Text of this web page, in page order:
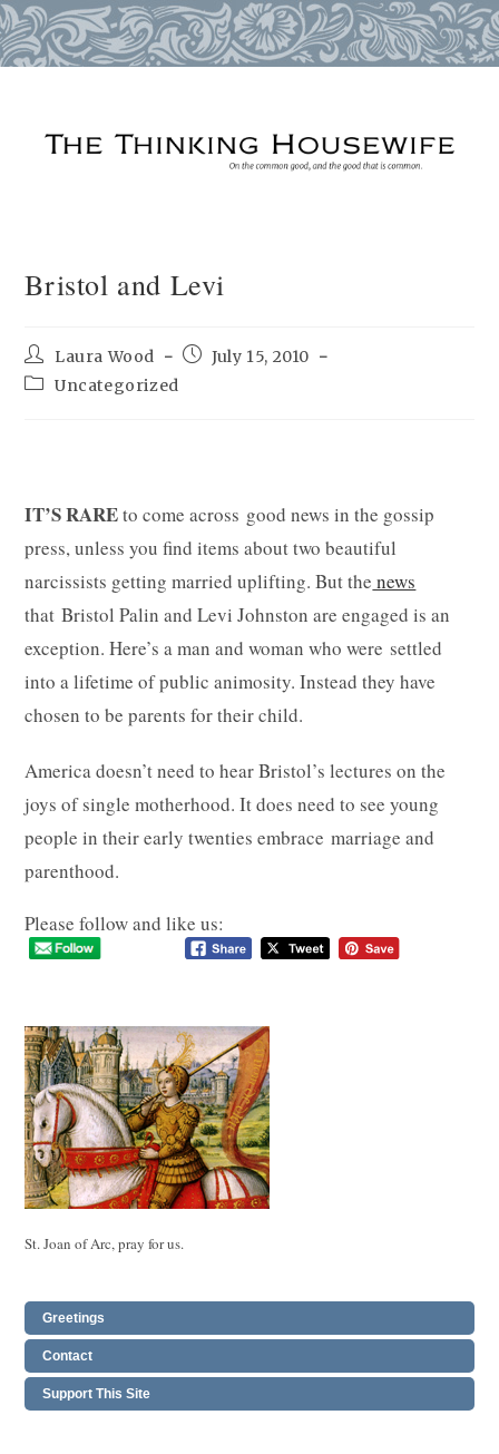
Bristol and Levi
Post
author:
Laura Wood
PostJuly 15, 2010
PostUncategorized
IT’S RAREto come across good news in the gossip
press, unless you find items about two beautiful
narcissists getting married uplifting. But the news
that Bristol Palin and Levi Johnston are engaged is an
exception. Here’s a man and woman who were settled
into a lifetime of public animosity. Instead they have
chosen to be parents for their child.
America doesn’t need to hear Bristol’s lectures on the
joys of single motherhood. It does need to see young
people in their early twenties embrace marriage and
parenthood.
Please follow and like us:
St. Joan of Arc, pray for us.
Greetings
Contact
Support This Site